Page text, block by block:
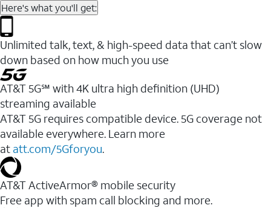
Here's what you'll get:
Unlimited talk, text, & high-speed data that can’t slow
down based on how much you use
AT&T 5G℠ with 4K ultra high definition (UHD)
streaming available
AT&T 5G requires compatible device. 5G coverage not
available everywhere. Learn more
at att.com/5Gforyou.​
AT&T ActiveArmor® mobile security
Free app with spam call blocking and more.